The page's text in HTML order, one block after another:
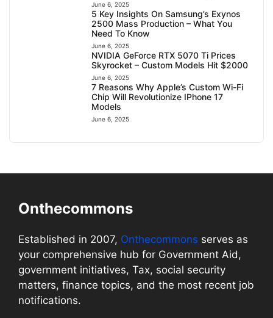
June 6, 2025
5 Key Insights On Samsung’s Exynos
2500 Mass Production – What You
Need To Know
June 6, 2025
NVIDIA GeForce RTX 5070 Ti Prices
Skyrocket – Custom Models Hit $2000
June 6, 2025
7 Reasons Why Apple’s Custom Wi-Fi
Chip Will Revolutionize IPhone 17
Models
June 6, 2025
Onthecommons
Established in 2007, Onthecommons serves as
your comprehensive hub for Government Aid,
government initiatives, Tax, social security
matters, finance topics, and the most recent job
notifications.